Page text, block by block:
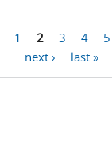
1 2 3 4 5
next › last »